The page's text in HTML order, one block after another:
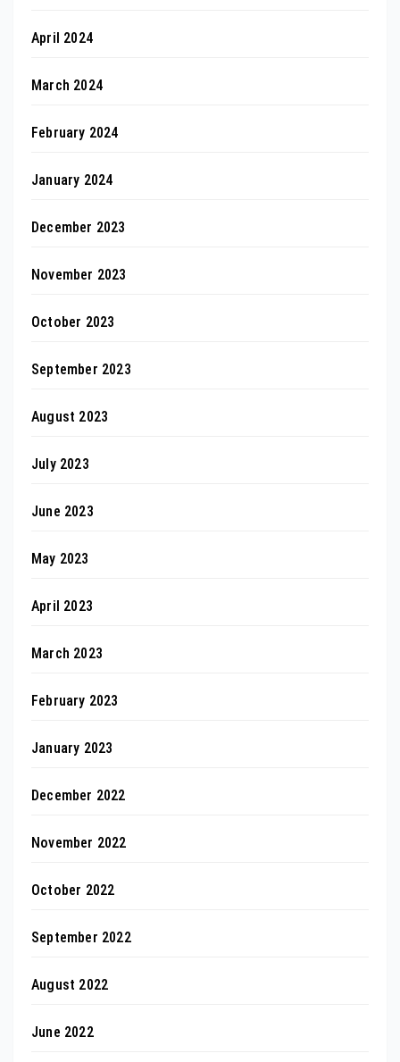
April 2024
March 2024
February 2024
January 2024
December 2023
November 2023
October 2023
September 2023
August 2023
July 2023
June 2023
May 2023
April 2023
March 2023
February 2023
January 2023
December 2022
November 2022
October 2022
September 2022
August 2022
June 2022